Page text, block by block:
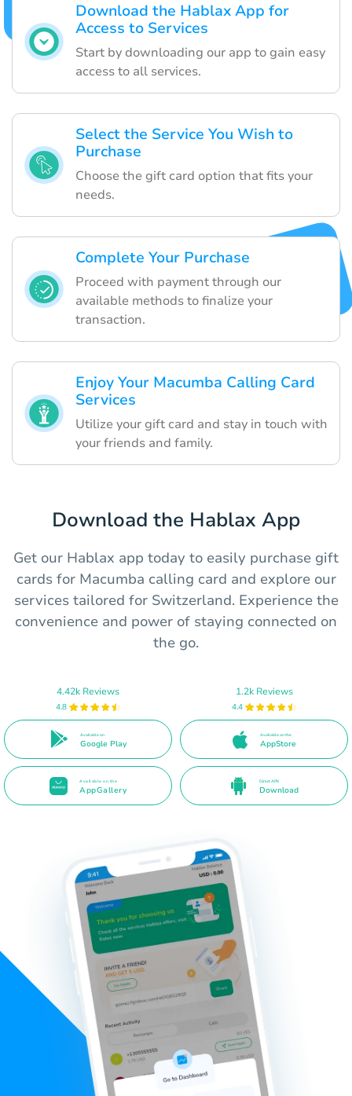
Download the Hablax App for
Access to Services
Start by downloading our app to gain easy
access to all services.
Select the Service You Wish to
Purchase
Choose the gift card option that fits your
needs.
Complete Your Purchase
Proceed with payment through our
available methods to finalize your
transaction.
Enjoy Your Macumba Calling Card
Services
Utilize your gift card and stay in touch with
your friends and family.
Download the Hablax App
Get our Hablax app today to easily purchase gift
cards for Macumba calling card and explore our
services tailored for Switzerland. Experience the
convenience and power of staying connected on
the go.
4.42k Reviews
4.8
Available on
Google Play
1.2k Reviews
4.4
Available on the
AppStore
Available on the
AppGallery
Direct APK
Download